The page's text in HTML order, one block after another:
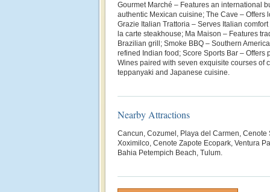
Gourmet Marché – Features an international
authentic Mexican cuisine; The Cave – Offers
Grazie Italian Trattoria – Serves Italian
la carte steakhouse; Ma Maison – Features
Brazilian grill; Smoke BBQ – Southern
refined Indian food; Score Sports Bar – Offers
Wines paired with seven exquisite courses of
teppanyaki and Japanese cuisine.
Nearby Attractions
Cancun, Cozumel, Playa del Carmen, Cenote
Xoximilco, Cenote Zapote Ecopark, Ventura
Bahia Petempich Beach, Tulum.